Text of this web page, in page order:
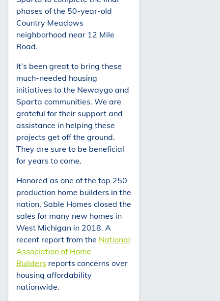
phases of the 50-year-old
Country Meadows
neighborhood near 12 Mile
Road.
It’s been great to bring these
much-needed housing
initiatives to the Newaygo and
Sparta communities. We are
grateful for their support and
assistance in helping these
projects get off the ground.
They are sure to be beneficial
for years to come.
Honored as one of the top 250
production home builders in the
nation, Sable Homes closed the
sales for many new homes in
West Michigan in 2018. A
recent report from the National
Association of Home
Builders reports concerns over
housing affordability
nationwide.